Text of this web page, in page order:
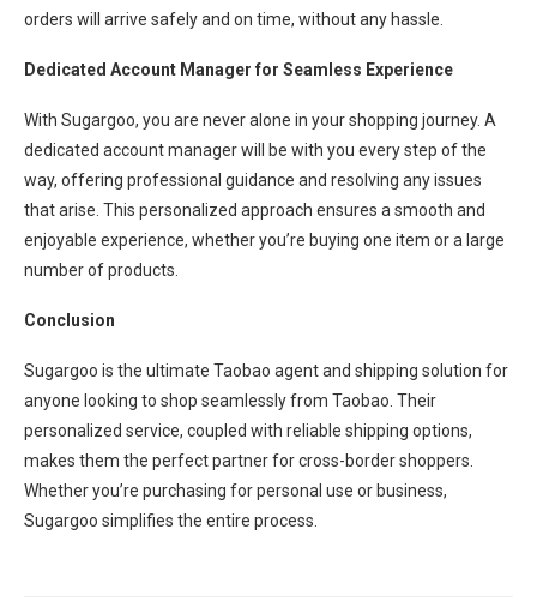
orders will arrive safely and on time, without any hassle.
Dedicated Account Manager for Seamless Experience
With Sugargoo, you are never alone in your shopping journey. A
dedicated account manager will be with you every step of the
way, offering professional guidance and resolving any issues
that arise. This personalized approach ensures a smooth and
enjoyable experience, whether you’re buying one item or a large
number of products.
Conclusion
Sugargoo is the ultimate Taobao agent and shipping solution for
anyone looking to shop seamlessly from Taobao. Their
personalized service, coupled with reliable shipping options,
makes them the perfect partner for cross-border shoppers.
Whether you’re purchasing for personal use or business,
Sugargoo simplifies the entire process.